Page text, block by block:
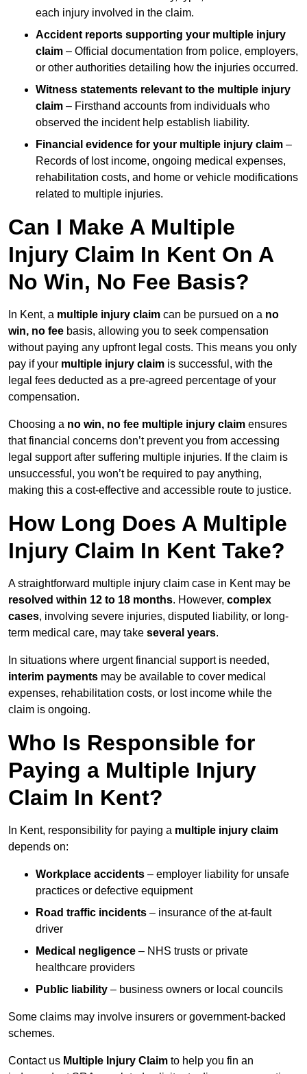
each injury involved in the claim.
Accident reports supporting your multiple injury
claim – Official documentation from police, employers,
or other authorities detailing how the injuries occurred.
Witness statements relevant to the multiple injury
claim – Firsthand accounts from individuals who
observed the incident help establish liability.
Financial evidence for your multiple injury claim –
Records of lost income, ongoing medical expenses,
rehabilitation costs, and home or vehicle modifications
related to multiple injuries.
Can I Make A Multiple
Injury Claim In Kent On A
No Win, No Fee Basis?
In Kent, a multiple injury claim can be pursued on a no
win, no fee basis, allowing you to seek compensation
without paying any upfront legal costs. This means you only
pay if your multiple injury claim is successful, with the
legal fees deducted as a pre-agreed percentage of your
compensation.
Choosing a no win, no fee multiple injury claim ensures
that financial concerns don’t prevent you from accessing
legal support after suffering multiple injuries. If the claim is
unsuccessful, you won’t be required to pay anything,
making this a cost-effective and accessible route to justice.
How Long Does A Multiple
Injury Claim In Kent Take?
A straightforward multiple injury claim case in Kent may be
resolved within 12 to 18 months. However, complex
cases, involving severe injuries, disputed liability, or long-
term medical care, may take several years.
In situations where urgent financial support is needed,
interim payments may be available to cover medical
expenses, rehabilitation costs, or lost income while the
claim is ongoing.
Who Is Responsible for
Paying a Multiple Injury
Claim In Kent?
In Kent, responsibility for paying a multiple injury claim
depends on:
Workplace accidents – employer liability for unsafe
practices or defective equipment
Road traffic incidents – insurance of the at-fault
driver
Medical negligence – NHS trusts or private
healthcare providers
Public liability – business owners or local councils
Some claims may involve insurers or government-backed
schemes.
Contact us Multiple Injury Claim to help you fin an